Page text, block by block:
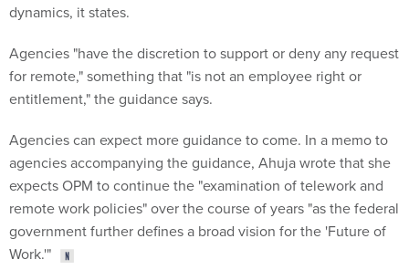
dynamics, it states.
Agencies "have the discretion to support or deny any request
for remote," something that "is not an employee right or
entitlement," the guidance says.
Agencies can expect more guidance to come. In a memo to
agencies accompanying the guidance, Ahuja wrote that she
expects OPM to continue the "examination of telework and
remote work policies" over the course of years "as the federal
government further defines a broad vision for the 'Future of
Work.'"